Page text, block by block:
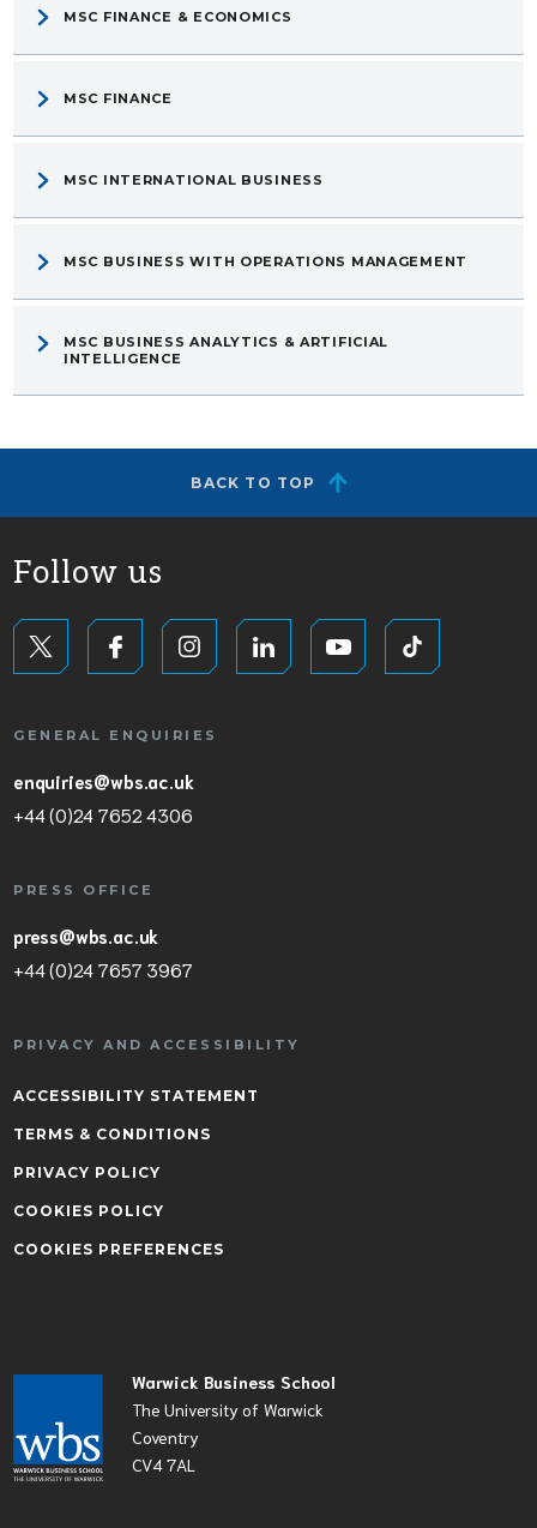
MSC FINANCE & ECONOMICS
MSC FINANCE
MSC INTERNATIONAL BUSINESS
MSC BUSINESS WITH OPERATIONS MANAGEMENT
MSC BUSINESS ANALYTICS & ARTIFICIAL
INTELLIGENCE
BACK TO TOP
Warwick Business School
The University of Warwick
Coventry
CV4 7AL
Follow us
GENERAL ENQUIRIES
enquiries@wbs.ac.uk
+44 (0)24 7652 4306
PRESS OFFICE
press@wbs.ac.uk
+44 (0)24 7657 3967
PRIVACY AND ACCESSIBILITY
ACCESSIBILITY STATEMENT
TERMS & CONDITIONS
PRIVACY POLICY
COOKIES POLICY
COOKIES PREFERENCES